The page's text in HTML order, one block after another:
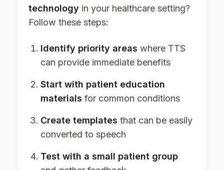
technology in your healthcare setting?
Follow these steps:
Identify priority areas where TTS
can provide immediate benefits
Start with patient education
materials for common conditions
Create templates that can be easily
converted to speech
Test with a small patient group